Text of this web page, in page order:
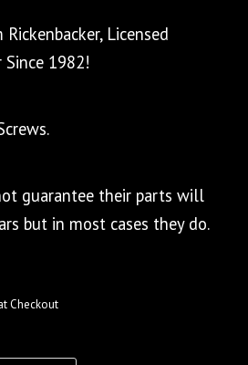
Licensed
Since 1982!
guarantee their parts will
but in most cases they do.
Checkout